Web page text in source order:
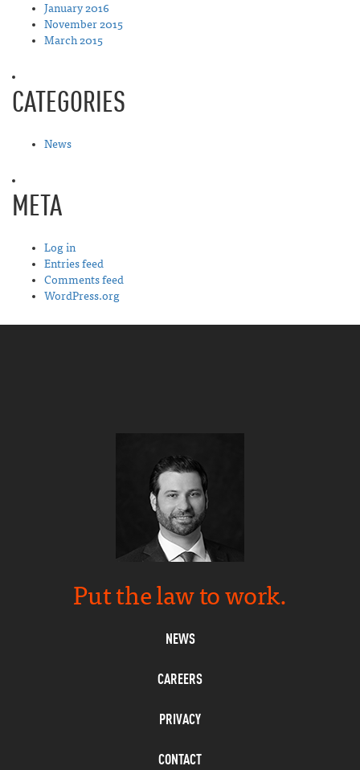
January 2016
November 2015
March 2015
CATEGORIES
News
META
Log in
Entries feed
Comments feed
WordPress.org
Put the law to work.
NEWS
CAREERS
PRIVACY
CONTACT